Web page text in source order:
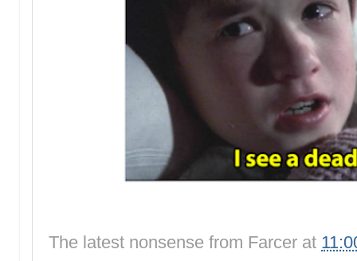
The latest nonsense from Farcer at